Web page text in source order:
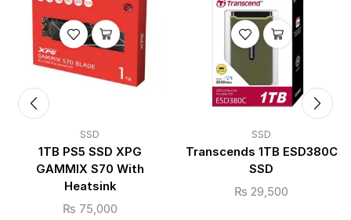
SSD
1TB PS5 SSD XPG
GAMMIX S70 With
Heatsink
₨ 75,000
SSD
Transcends 1TB ESD380C
SSD
₨ 29,500